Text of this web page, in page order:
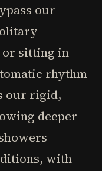
our
sitting in
rhythm
our rigid,
deeper
with